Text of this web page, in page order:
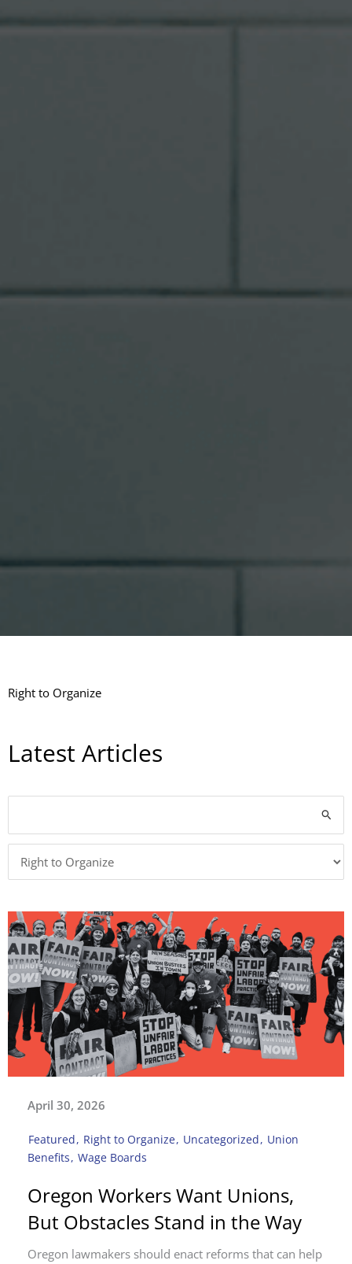
Right to Organize
Latest Articles
April 30, 2026
Featured, Right to Organize, Uncategorized, Union
Benefits, Wage Boards
Oregon Workers Want Unions,
But Obstacles Stand in the Way
Oregon lawmakers should enact reforms that can help
for: